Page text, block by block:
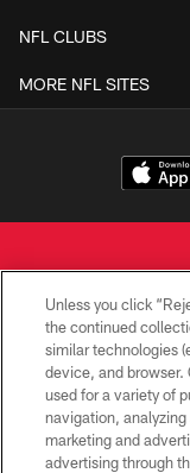
NFL CLUBS
MORE NFL SITES
Unless you click
the continued
similar technologies
device, and browser.
used for a variety of
navigation,
marketing and
advertising through